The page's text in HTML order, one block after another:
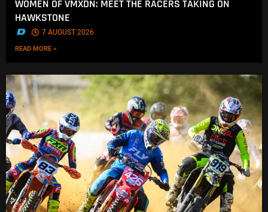
WOMEN OF VMXDN: MEET THE RACERS TAKING ON
HAWKSTONE
. 7 AUGUST 2026
READ MORE »